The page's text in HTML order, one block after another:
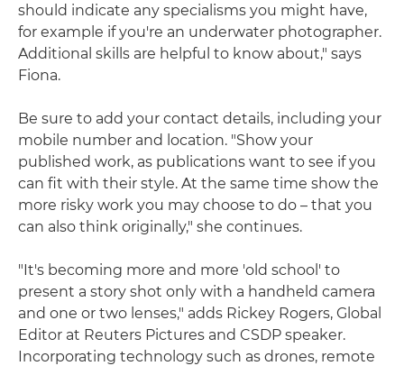
should indicate any specialisms you might have,
for example if you're an underwater photographer.
Additional skills are helpful to know about," says
Fiona.
Be sure to add your contact details, including your
mobile number and location. "Show your
published work, as publications want to see if you
can fit with their style. At the same time show the
more risky work you may choose to do – that you
can also think originally," she continues.
"It's becoming more and more 'old school' to
present a story shot only with a handheld camera
and one or two lenses," adds Rickey Rogers, Global
Editor at Reuters Pictures and CSDP speaker.
Incorporating technology such as drones, remote